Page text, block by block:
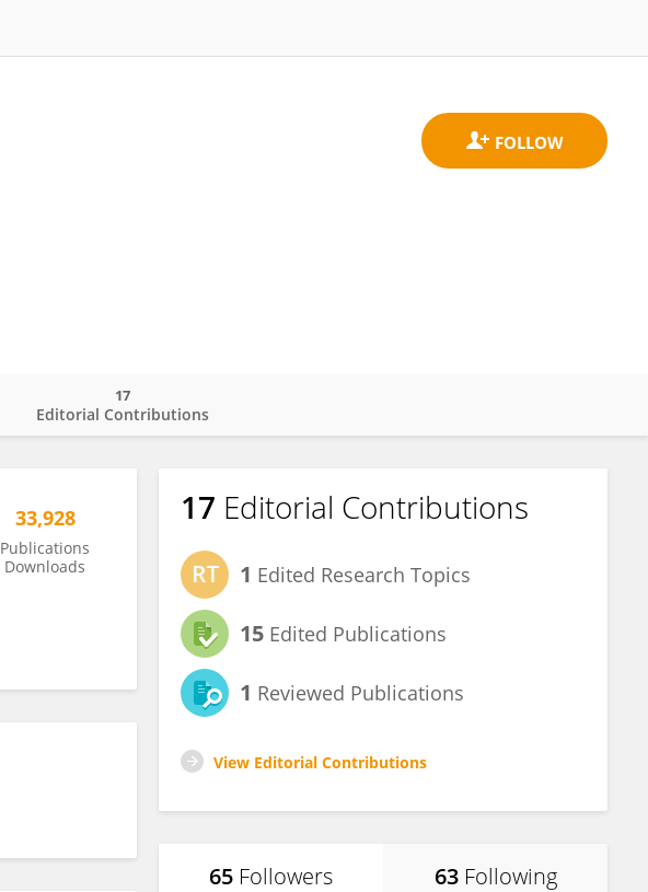
Editorial Contributions
17
33,928
Publications
Downloads
17 Editorial Contributions
1 Edited Research Topics
15 Edited Publications
1 Reviewed Publications
View Editorial Contributions
65 Followers 63 Following